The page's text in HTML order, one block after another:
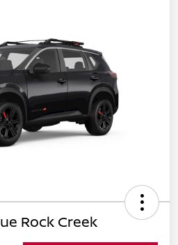
Rock Creek